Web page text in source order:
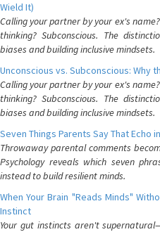
Wield It)
Calling your partner by your ex's
thinking? Subconscious. The
biases and building inclusive mindsets.
Unconscious vs. Subconscious: Why
Calling your partner by your ex's
thinking? Subconscious. The
biases and building inclusive mindsets.
Seven Things Parents Say That Echo
Throwaway parental comments
Psychology reveals which seven
instead to build resilient minds.
When Your Brain "Reads Minds"
Instinct
Your gut instincts aren't